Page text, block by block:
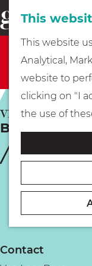
This
This website
Analytical,
website to
clicking on "I
the use of
G
o
t
h
h
a
e
a
r
c
h
Sorry, this
out the
Brugconcert
VREELAND
Contact